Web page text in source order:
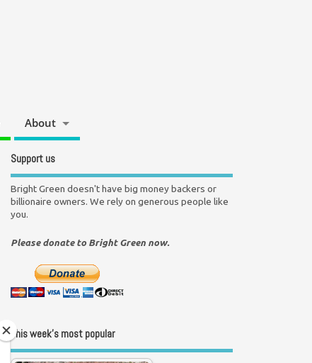
About
Support us
Bright Green doesn't have big money backers or
billionaire owners. We rely on generous people like
you.
Please donate to Bright Green now.
This week’s most popular